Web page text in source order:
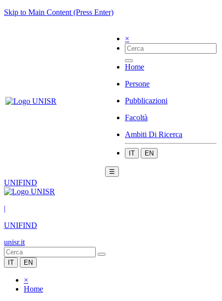
Skip to Main Content (Press Enter)
×
Home
Persone
Pubblicazioni
Facoltà
Ambiti Di Ricerca
IT EN
☰
UNIFIND
|
UNIFIND
unisr.it
IT EN
×
Home